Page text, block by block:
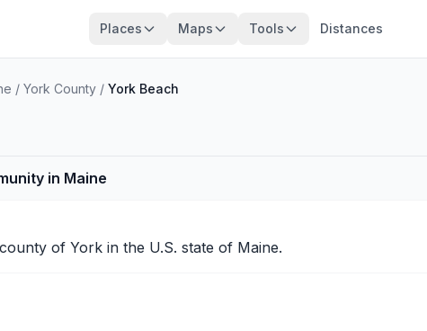
Places Maps Tools Distances
/ York County / York Beach
in Maine
of York in the U.S. state of Maine.